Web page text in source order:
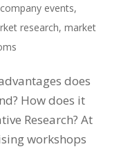
company events,
research, market
does
How does it
Research? At
workshops